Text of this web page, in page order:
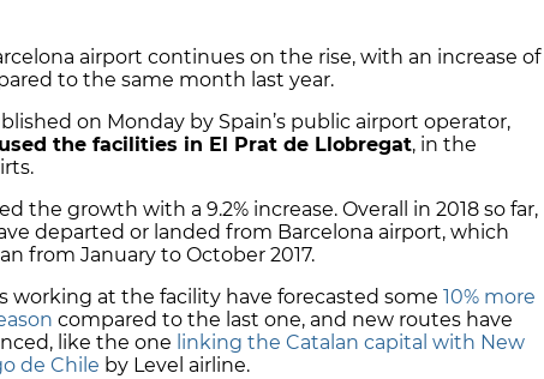
airport continues on the rise, with an increase of
to the same month last year.
on Monday by Spain’s public airport operator,
the facilities in El Prat de Llobregat, in the
the growth with a 9.2% increase. Overall in 2018 so far,
departed or landed from Barcelona airport, which
from January to October 2017.
working at the facility have forecasted some 10% more
compared to the last one, and new routes have
like the one linking the Catalan capital with New
de Chile by Level airline.